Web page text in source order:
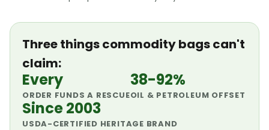
Three things commodity bags can't
claim:
Every
ORDER FUNDS A RESCUE
38-92%
OIL & PETROLEUM OFFSET
Since 2003
USDA-CERTIFIED HERITAGE BRAND